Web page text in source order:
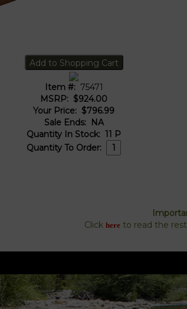
Item #: 75471
MSRP: $924.00
Your Price: $796.99
Sale Ends: NA
Quantity In Stock: 11 P
Quantity To Order:
Click here to read the